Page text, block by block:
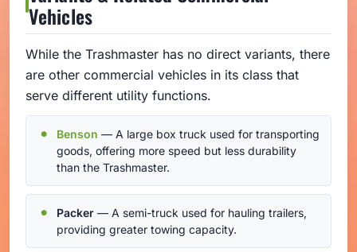
Vehicles
While the Trashmaster has no direct variants, there
are other commercial vehicles in its class that
serve different utility functions.
Benson — A large box truck used for transporting
goods, offering more speed but less durability
than the Trashmaster.
Packer — A semi-truck used for hauling trailers,
providing greater towing capacity.